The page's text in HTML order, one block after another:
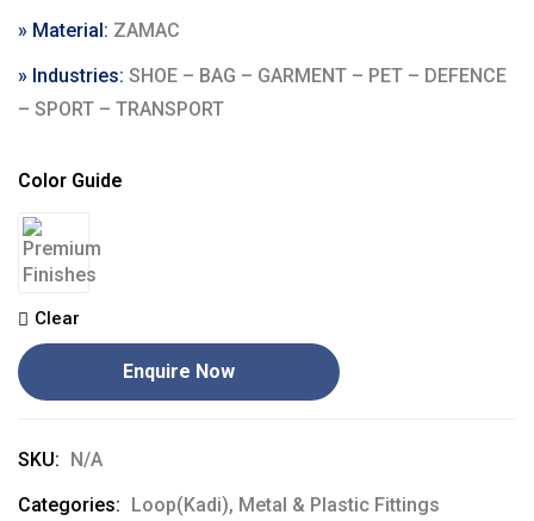
» Material: ZAMAC
» Industries: SHOE – BAG – GARMENT – PET – DEFENCE
– SPORT – TRANSPORT
Color Guide
Clear
Enquire Now
SKU: N/A
Categories: Loop(Kadi), Metal & Plastic Fittings